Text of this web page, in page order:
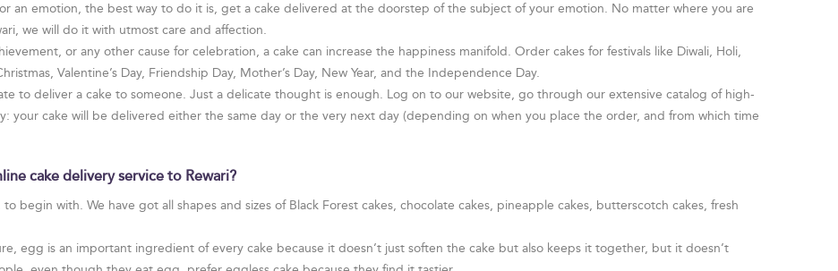
an emotion, the best way to do it is, get a cake delivered at the doorstep of the subject of your emotion. No matter where you are
we will do it with utmost care and affection.
or any other cause for celebration, a cake can increase the happiness manifold. Order cakes for festivals like Diwali, Holi,
Valentine’s Day, Friendship Day, Mother’s Day, New Year, and the Independence Day.
to deliver a cake to someone. Just a delicate thought is enough. Log on to our website, go through our extensive catalog of high-
your cake will be delivered either the same day or the very next day (depending on when you place the order, and from which time
cake delivery service to Rewari?
begin with. We have got all shapes and sizes of Black Forest cakes, chocolate cakes, pineapple cakes, butterscotch cakes, fresh
egg is an important ingredient of every cake because it doesn’t just soften the cake but also keeps it together, but it doesn’t